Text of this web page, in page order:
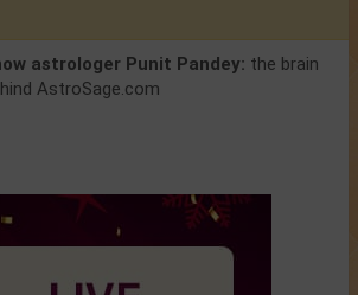
astrologer Punit Pandey: the brain
AstroSage.com